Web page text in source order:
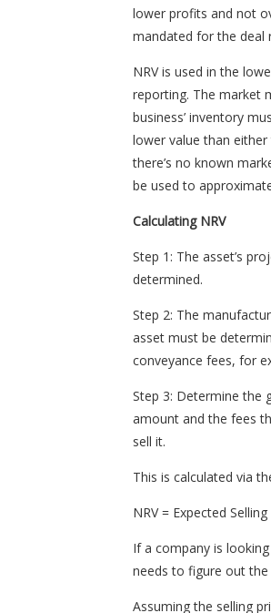
lower profits and not
mandated for the deal
NRV is used in the
reporting. The market
business’ inventory
lower value than
there’s no known
be used to
Calculating NRV
Step 1: The asset’s
determined.
Step 2: The
asset must be
conveyance fees, for
Step 3: Determine the
amount and the fees
sell it.
This is calculated via
NRV = Expected
If a company is
needs to figure out
Assuming the selling